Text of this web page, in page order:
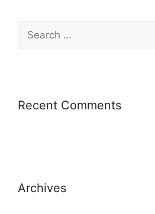
Recent Comments
Archives